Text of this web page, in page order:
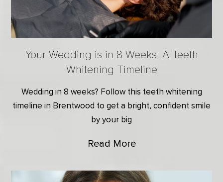
Your Wedding is in 8 Weeks: A Teeth
Whitening Timeline
Wedding in 8 weeks? Follow this teeth whitening
timeline in Brentwood to get a bright, confident smile
by your big
Read More